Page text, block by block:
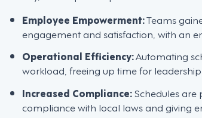
Employee Empowerment:Teams
engagement and satisfaction, with an
Operational Efficiency:Automating
workload, freeing up time for
Increased Compliance:Schedules are
compliance with local laws and giving